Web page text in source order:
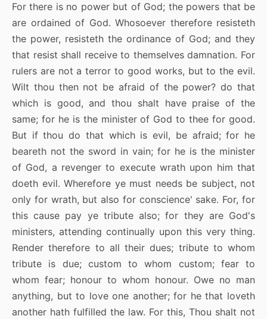
For there is no power but of God; the powers that be
are ordained of God. Whosoever therefore resisteth
the power, resisteth the ordinance of God; and they
that resist shall receive to themselves damnation. For
rulers are not a terror to good works, but to the evil.
Wilt thou then not be afraid of the power? do that
which is good, and thou shalt have praise of the
same; for he is the minister of God to thee for good.
But if thou do that which is evil, be afraid; for he
beareth not the sword in vain; for he is the minister
of God, a revenger to execute wrath upon him that
doeth evil. Wherefore ye must needs be subject, not
only for wrath, but also for conscience' sake. For, for
this cause pay ye tribute also; for they are God's
ministers, attending continually upon this very thing.
Render therefore to all their dues; tribute to whom
tribute is due; custom to whom custom; fear to
whom fear; honour to whom honour. Owe no man
anything, but to love one another; for he that loveth
another hath fulfilled the law. For this, Thou shalt not